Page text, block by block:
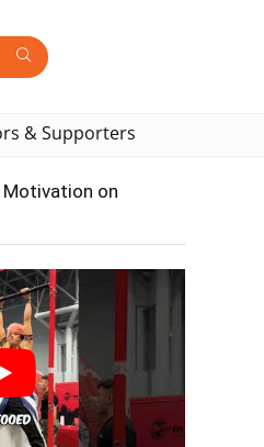
& Supporters
Motivation on